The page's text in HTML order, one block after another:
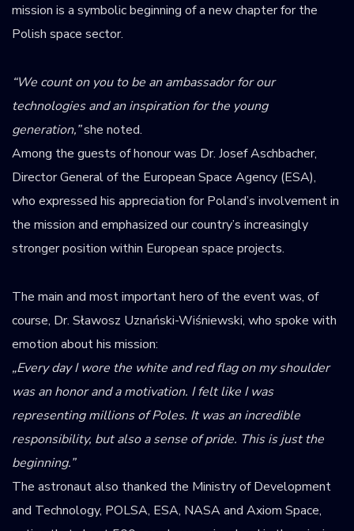
mission is a symbolic beginning of a new chapter for the
Polish space sector.
“We count on you to be an ambassador for our
technologies and an inspiration for the young
generation,”she noted.
Among the guests of honour was Dr. Josef Aschbacher,
Director General of the European Space Agency (ESA),
who expressed his appreciation for Poland’s involvement in
the mission and emphasized our country’s increasingly
stronger position within European space projects.
The main and most important hero of the event was, of
course, Dr. Sławosz Uznański-Wiśniewski, who spoke with
emotion about his mission:
„Every day I wore the white and red flag on my shoulder
was an honor and a motivation. I felt like I was
representing millions of Poles. It was an incredible
responsibility, but also a sense of pride. This is just the
beginning.”
The astronaut also thanked the Ministry of Development
and Technology, POLSA, ESA, NASA and Axiom Space,